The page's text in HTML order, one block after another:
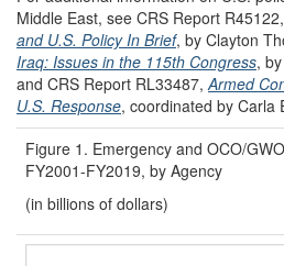
Middle East, see CRS Report
and U.S. Policy In Brief, by Clayton
Iraq: Issues in the 115th Congress,
and CRS Report RL33487,Armed
U.S. Response, coordinated by Carla
Figure 1. Emergency and OCO/
FY2001-FY2019, by Agency
(in billions of dollars)